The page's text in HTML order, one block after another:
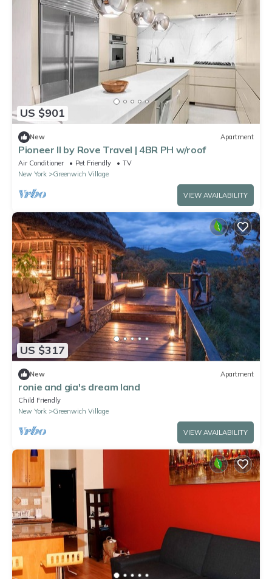
US $901
New Apartment
Pioneer II by Rove Travel | 4BR PH w/roof
Air Conditioner Pet Friendly
TV
New York
Greenwich Village
VIEW AVAILABILITY
US $317
New Apartment
ronie and gia's dream land
Child Friendly
New York
Greenwich Village
VIEW AVAILABILITY